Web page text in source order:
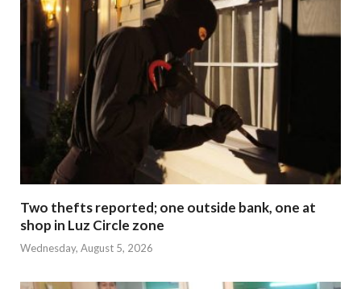
Two thefts reported; one outside bank, one at
shop in Luz Circle zone
Wednesday, August 5, 2026